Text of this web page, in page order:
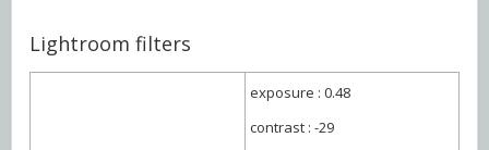
Lightroom filters
exposure : 0.48
contrast : -29